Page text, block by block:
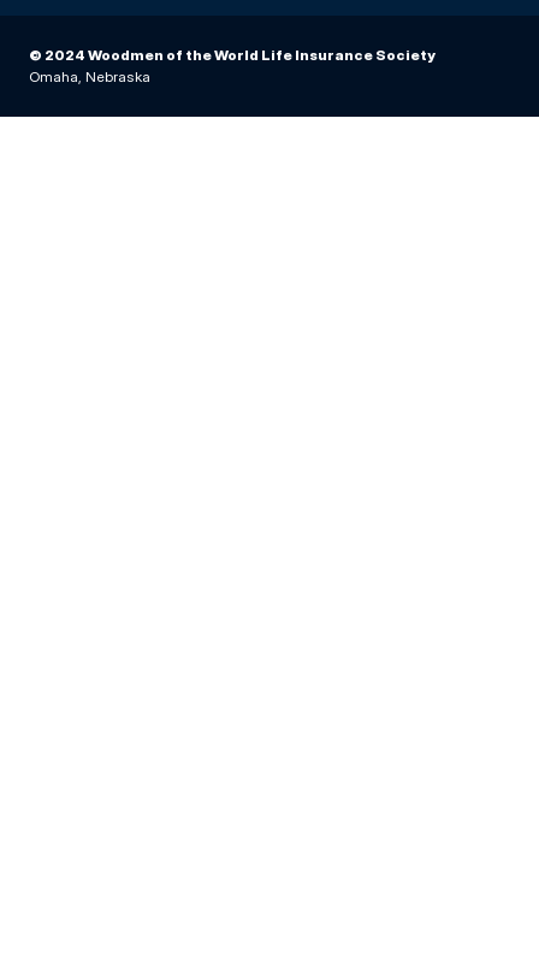
© 2024 Woodmen of the World Life Insurance Society
Omaha, Nebraska